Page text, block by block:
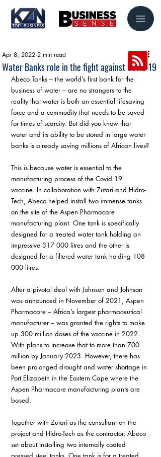
Water Banks role in the fight against Covid-19
Apr 8, 2022 2 min read
Abeco Tanks – the world’s first bank for the
business of water – are no strangers to the
reality that water is both an essential lifesaving
force and a commodity that needs to be saved
for times of scarcity. But did you know that
water and its ability to be stored in large water
banks is already saving millions of African lives?
This is because water is essential to the
manufacturing process of the Covid 19
vaccine. In collaboration with Zutari and Hidro-
Tech, Abeco helped install two immense tanks
on the site of the Aspen Pharmacare
manufacturing plant. One tank is specifically
designed for a treated water tank holding an
impressive 317 000 litres and the other is
designed for a filtered water tank holding 108
000 litres.
After a pivotal deal with Johnson and Johnson
was announced in November of 2021, Aspen
Pharmacare – Africa’s largest pharmaceutical
manufacturer – was granted the rights to make
up 300 million doses of the vaccine in 2022.
With plans to increase that to more than 700
million by January 2023. However, there has
been prolonged drought and water shortage in
Port Elizabeth in the Eastern Cape where the
Aspen Pharmacare manufacturing plants are
based.
Together with Zutari as the consultant on the
project and Hidro-Tech as the contractor, Abeco
set about installing two internally coated